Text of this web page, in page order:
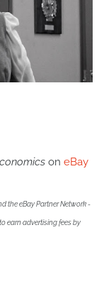
on eBay
the eBay Partner Network -
earn advertising fees by